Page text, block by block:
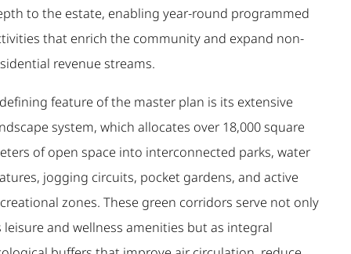
to the estate, enabling year-round programmed
that enrich the community and expand non-
revenue streams.
feature of the master plan is its extensive
system, which allocates over 18,000 square
of open space into interconnected parks, water
jogging circuits, pocket gardens, and active
zones. These green corridors serve not only
leisure and wellness amenities but as integral